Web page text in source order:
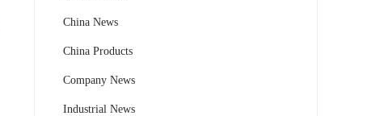
China News
China Products
Company News
Industrial News